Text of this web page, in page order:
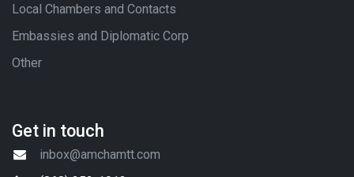
Local Chambers and Contacts
Embassies and Diplomatic Corp
Other
Get in touch
inbox@amchamtt.com